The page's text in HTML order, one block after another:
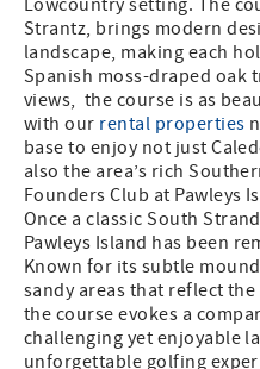
Lowcountry setting. The
Strantz, brings modern
landscape, making each
Spanish moss-draped oak
views, the course is as
with our rental properties
base to enjoy not just
also the area’s rich
Founders Club at Pawleys
Once a classic South
Pawleys Island has been
Known for its subtle
sandy areas that reflect the
the course evokes a
challenging yet enjoyable
unforgettable golfing